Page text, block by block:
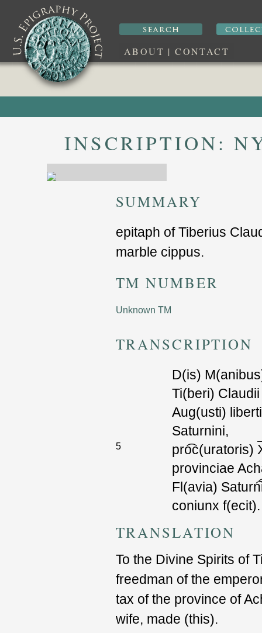
ABOUT |CONTACT
INSCRIPTION:
SUMMARY
epitaph of Tiberius
marble cippus.
TM NUMBER
Unknown TM
TRANSCRIPTION
D(is)
Ti(beri) Claudii
Aug(usti) liberti
Saturnini,
5 pro͡c(uratoris)
provinciae
Fl(avia) Satur
coniunx f(ecit).
TRANSLATION
To the Divine Spirits of
freedman of the
tax of the province of
wife, made (this).